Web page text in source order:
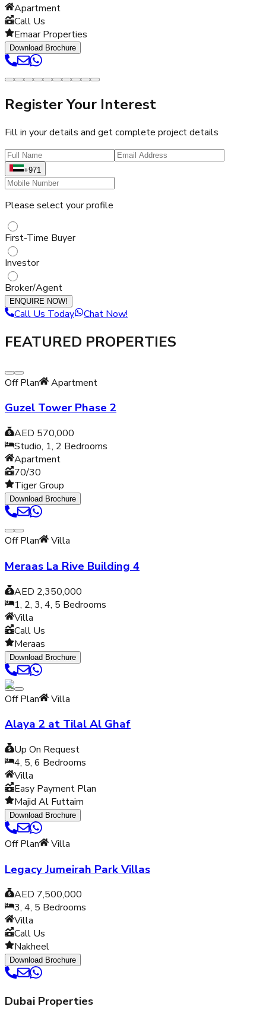
Apartment
Call Us
Emaar Properties
Download Brochure
Register Your Interest
Fill in your details and get complete project details
+971
Please select your profile
First-Time Buyer
Investor
Broker/Agent
ENQUIRE NOW!
Call Us Today Chat Now!
FEATURED PROPERTIES
Off Plan Apartment
Guzel Tower Phase 2
AED 570,000
Studio, 1, 2 Bedrooms
Apartment
70/30
Tiger Group
Download Brochure
Off Plan Villa
Meraas La Rive Building 4
AED 2,350,000
1, 2, 3, 4, 5 Bedrooms
Villa
Call Us
Meraas
Download Brochure
Off Plan Villa
Alaya 2 at Tilal Al Ghaf
Up On Request
4, 5, 6 Bedrooms
Villa
Easy Payment Plan
Majid Al Futtaim
Download Brochure
Off Plan Villa
Legacy Jumeirah Park Villas
AED 7,500,000
3, 4, 5 Bedrooms
Villa
Call Us
Nakheel
Download Brochure
Dubai Properties